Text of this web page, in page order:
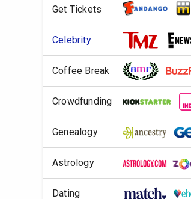
Get Tickets
Celebrity
Coffee Break
Crowdfunding
Genealogy
Astrology
Dating